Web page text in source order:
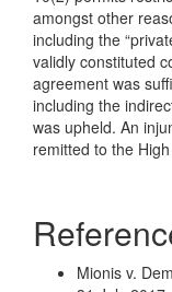
amongst other
including the
validly constituted
agreement was
including the
was upheld. An
remitted to the
Mionis v.